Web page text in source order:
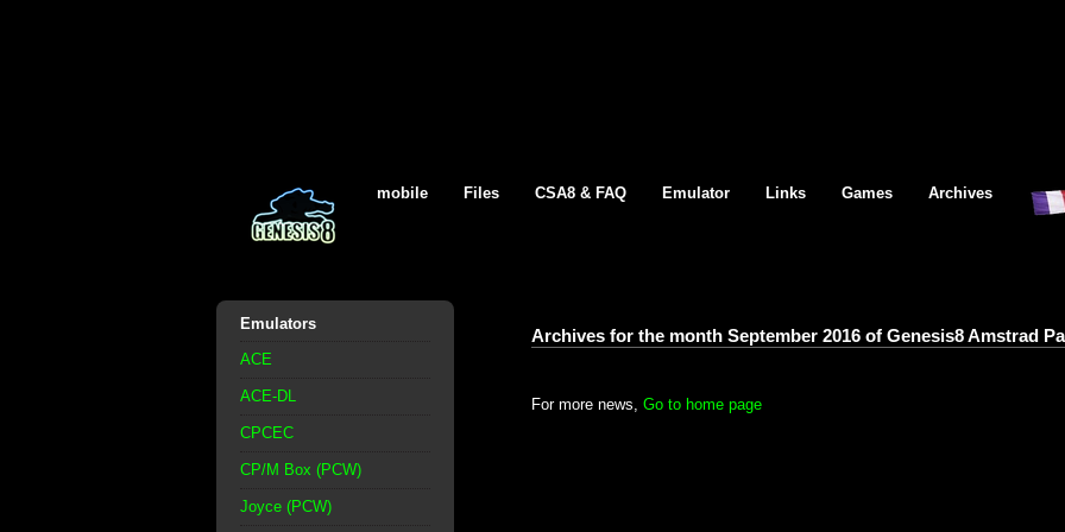
mobile Files CSA8 & FAQ Emulator Links Games Archives
Emulators
ACE
ACE-DL
CPCEC
CP/M Box (PCW)
Joyce (PCW)
Archives for the month September 2016 of Genesis8 Amstrad
For more news, Go to home page